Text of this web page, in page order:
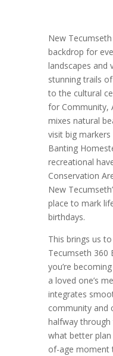
New
backdrop for
landscapes and
stunning trails
to the cultural
for Community,
mixes natural
visit big markers
Banting
recreational
Conservation
New
place to mark
birthdays.
This brings us
Tecumseth 360
you’re
a loved one’s
integrates
community and
halfway through
what better
of-age moment